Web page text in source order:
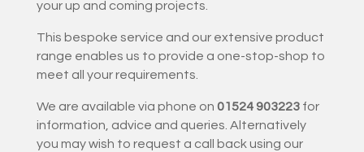
your up and coming projects.
This bespoke service and our extensive product
range enables us to provide a one-stop-shop to
meet all your requirements.
We are available via phone on 01524 903223for
information, advice and queries. Alternatively
you may wish to request a call back using our